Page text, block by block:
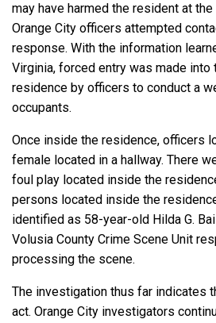
may have harmed the resident at
Orange City officers attempted
response. With the information
Virginia, forced entry was made into
residence by officers to conduct a
occupants.
Once inside the residence, officers
female located in a hallway. There
foul play located inside the
persons located inside the
identified as 58-year-old Hilda G.
Volusia County Crime Scene Unit
processing the scene.
The investigation thus far indicates
act. Orange City investigators